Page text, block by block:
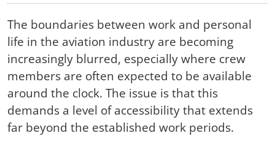
The boundaries between work and personal
life in the aviation industry are becoming
increasingly blurred, especially where crew
members are often expected to be available
around the clock. The issue is that this
demands a level of accessibility that extends
far beyond the established work periods.